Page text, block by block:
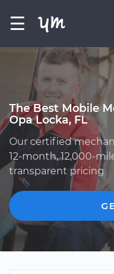
☰
The Best Mobile
Opa Locka, FL
Our certified
12-month, 12,000-
transparent pricing